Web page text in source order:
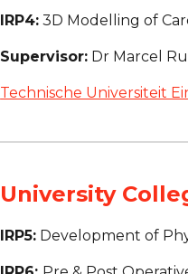
IRP4: 3D Modelling of
Supervisor: Dr Marcel
Technische Universiteit
University
IRP5: Development of